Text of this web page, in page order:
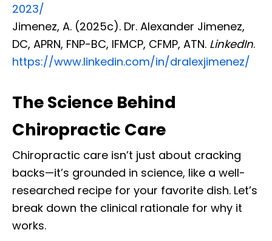
2023/
Jimenez, A. (2025c). Dr. Alexander Jimenez,
DC, APRN, FNP-BC, IFMCP, CFMP, ATN. LinkedIn.
https://www.linkedin.com/in/dralexjimenez/
The Science Behind
Chiropractic Care
Chiropractic care isn’t just about cracking
backs—it’s grounded in science, like a well-
researched recipe for your favorite dish. Let’s
break down the clinical rationale for why it
works.